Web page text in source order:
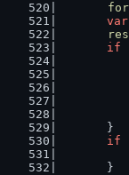
var
res
if
	}
if
	}